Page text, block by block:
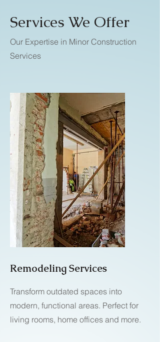
Services We Offer
Our Expertise in Minor Construction
Services
Remodeling Services
Transform outdated spaces into
modern, functional areas. Perfect for
living rooms, home offices and more.